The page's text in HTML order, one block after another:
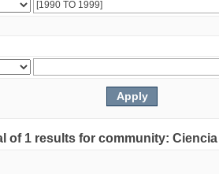
of 1 results for community: